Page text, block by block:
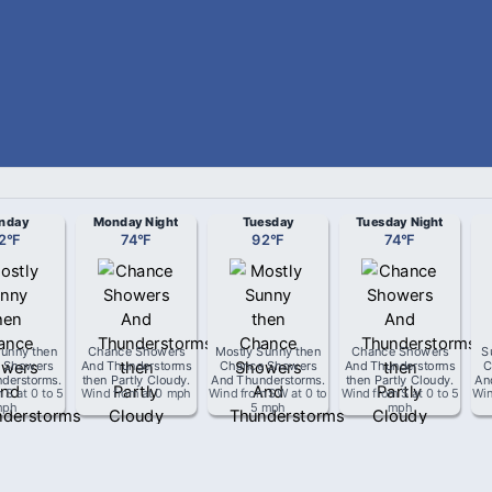
°F
then
Showers
.
Sat 0 to 5
Monday Night
74°F
Chance Showers
And Thunderstorms
then Partly Cloudy.
Wind fromat0 mph
Tuesday
92°F
Mostly Sunny then
Chance Showers
And Thunderstorms.
Wind fromSWat 0 to
5 mph
Tuesday Night
74°F
Chance Showers
And Thunderstorms
then Partly Cloudy.
Wind fromS at 0 to 5
mph